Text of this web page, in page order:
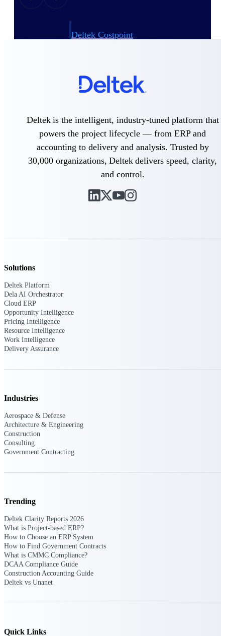
Deltek Costpoint
ERP built for architecture, engineering, and
consulting firms.
Cloud ERP designed for professional services
firms.
Deltek ComputerEase
Accounting, job costing, and field-to-office
tools for construction.
Project and accounting software for small
Opportunity
signals, agency history, and competitive
State & Local Packages
your strengths. Move earlier, bid smarter, and
Get ahead of Canadian government
opportunities with centralized market
intelligence that helps you decide where to
focus and when to move.
Pricing Intelligence
Deltek is the intelligent, industry-tuned platform that
powers the project lifecycle — from ERP and
accounting to delivery and analysis. Trusted by
30,000 organizations, Deltek delivers speed, clarity,
and control.
Solutions
Deltek Platform
Dela AI Orchestrator
Cloud ERP
Opportunity Intelligence
Pricing Intelligence
Resource Intelligence
Work Intelligence
Delivery Assurance
Industries
Aerospace & Defense
Architecture & Engineering
Construction
Consulting
Government Contracting
Trending
Deltek Clarity Reports 2026
What is Project-based ERP?
How to Choose an ERP System
How to Find Government Contracts
What is CMMC Compliance?
DCAA Compliance Guide
Construction Accounting Guide
Deltek vs Unanet
Quick Links